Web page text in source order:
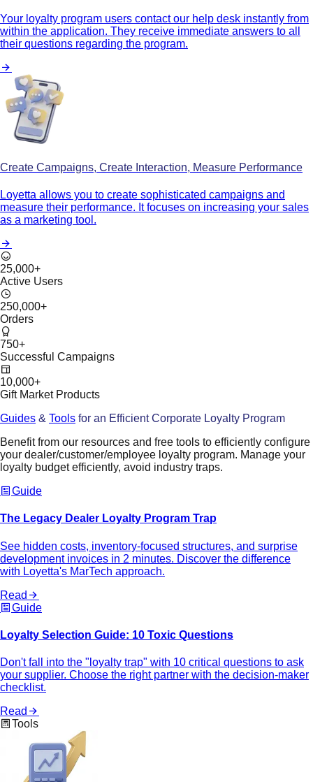
Your loyalty program users contact our help desk instantly from
within the application. They receive immediate answers to all
their questions regarding the program.
Create Campaigns, Create Interaction, Measure Performance
Loyetta allows you to create sophisticated campaigns and
measure their performance. It focuses on increasing your sales
as a marketing tool.
25,000+
Active Users
250,000+
Orders
750+
Successful Campaigns
10,000+
Gift Market Products
Guides & Tools for an Efficient Corporate Loyalty Program
Benefit from our resources and free tools to efficiently configure
your dealer/customer/employee loyalty program. Manage your
loyalty budget efficiently, avoid industry traps.
Guide
The Legacy Dealer Loyalty Program Trap
See hidden costs, inventory-focused structures, and surprise
development invoices in 2 minutes. Discover the difference
with Loyetta's MarTech approach.
Read
Guide
Loyalty Selection Guide: 10 Toxic Questions
Don't fall into the "loyalty trap" with 10 critical questions to ask
your supplier. Choose the right partner with the decision-maker
checklist.
Read
Tools